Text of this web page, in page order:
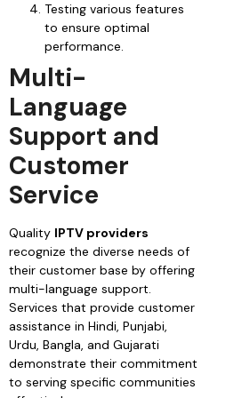
Testing various features
to ensure optimal
performance.
Multi-
Language
Support and
Customer
Service
Quality IPTV providers
recognize the diverse needs of
their customer base by offering
multi-language support.
Services that provide customer
assistance in Hindi, Punjabi,
Urdu, Bangla, and Gujarati
demonstrate their commitment
to serving specific communities